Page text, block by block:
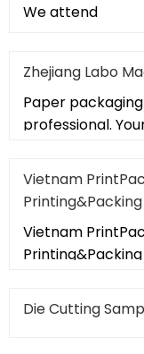
We attend
Zhejiang Labo
Paper
professional.
Vietnam
Vietnam
Die Cutting